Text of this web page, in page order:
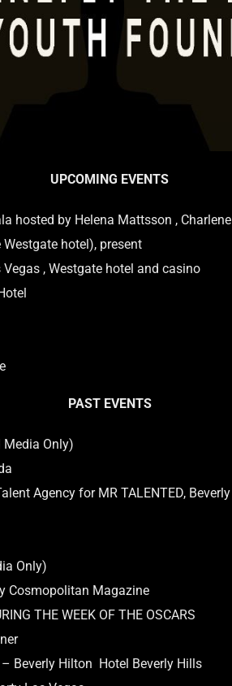
UPCOMING EVENTS
hosted by Helena Mattsson ,
hotel), present
, Westgate hotel and casino
PAST EVENTS
Media Only)
Agency for MR TALENTED,
Only)
Cosmopolitan Magazine
THE WEEK OF THE OSCARS
Beverly Hilton Hotel Beverly Hills